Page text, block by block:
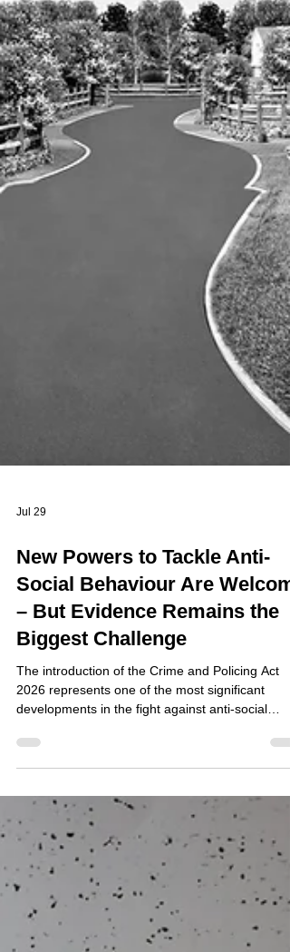
Jul 29
New Powers to Tackle Anti-
Social Behaviour Are
– But Evidence Remains the
Biggest Challenge
2026 represents one of the most significant
introduction of new Respect Orders and
strengthened enforcement powers, local
authorities, housing providers and community
safety partners have been given additional tools
protect communities from persistent nuisance
disorder. For organisations responsible for
managing neighbourhoods, these ch